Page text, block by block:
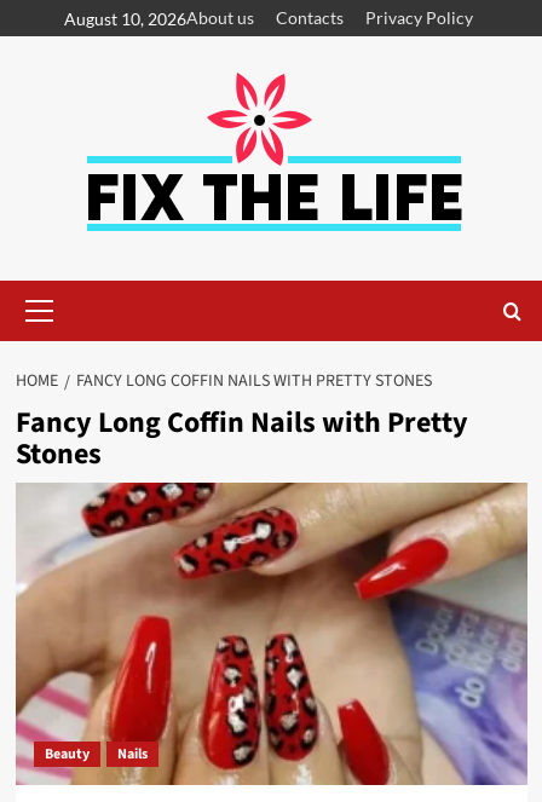
August 10, 2026About us Contacts Privacy Policy
HOME FANCY LONG COFFIN NAILS WITH PRETTY STONES
Fancy Long Coffin Nails with Pretty
Stones
Beauty Nails